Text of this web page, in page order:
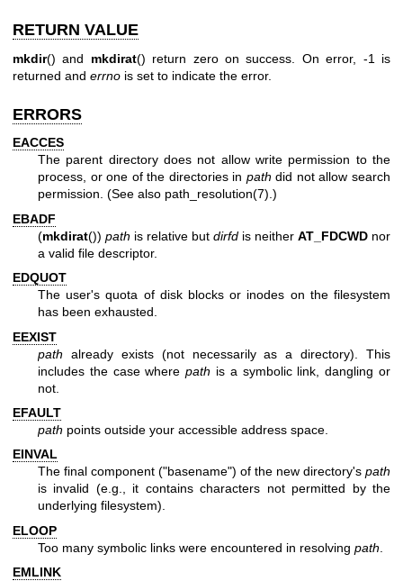
RETURN VALUE
mkdir() and mkdirat() return zero on success. On error, -1 is
returned and errno is set to indicate the error.
ERRORS
EACCES
The parent directory does not allow write permission to the
process, or one of the directories in path did not allow search
permission. (See also path_resolution(7).)
EBADF
(mkdirat()) path is relative but dirfd is neither AT_FDCWD nor
a valid file descriptor.
EDQUOT
The user's quota of disk blocks or inodes on the filesystem
has been exhausted.
EEXIST
path already exists (not necessarily as a directory). This
includes the case wherepath is a symbolic link, dangling or
not.
EFAULT
path points outside your accessible address space.
EINVAL
The final component ("basename") of the new directory's path
is invalid (e.g., it contains characters not permitted by the
underlying filesystem).
ELOOP
Too many symbolic links were encountered in resolving path
EMLINK